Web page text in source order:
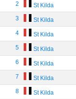
2 St Kilda
3 St Kilda
4 St Kilda
5 St Kilda
6 St Kilda
7 St Kilda
8 St Kilda